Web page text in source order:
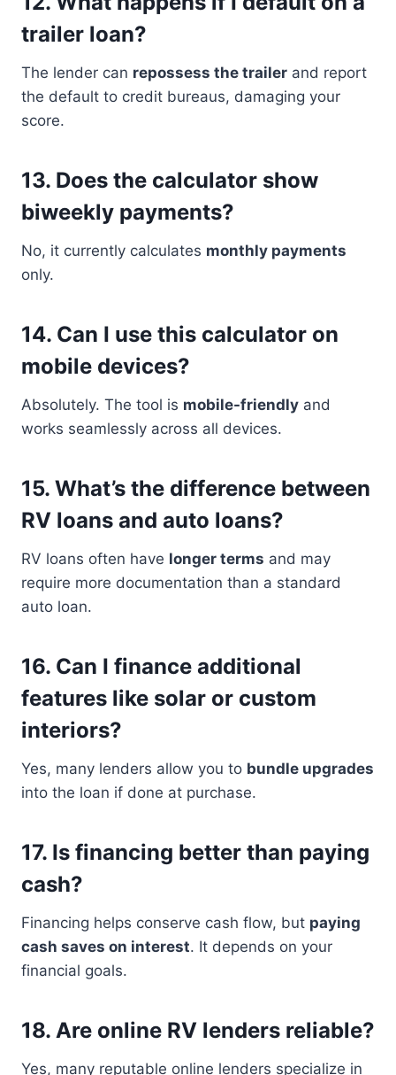
trailer loan?
The lender can repossess the trailer and report
the default to credit bureaus, damaging your
score.
13. Does the calculator show
biweekly payments?
No, it currently calculates monthly payments
only.
14. Can I use this calculator on
mobile devices?
Absolutely. The tool is mobile-friendly and
works seamlessly across all devices.
15. What’s the difference between
RV loans and auto loans?
RV loans often have longer terms and may
require more documentation than a standard
auto loan.
16. Can I finance additional
features like solar or custom
interiors?
Yes, many lenders allow you to bundle upgrades
into the loan if done at purchase.
17. Is financing better than paying
cash?
Financing helps conserve cash flow, but paying
cash saves on interest. It depends on your
financial goals.
18. Are online RV lenders reliable?
Yes, many reputable online lenders specialize in